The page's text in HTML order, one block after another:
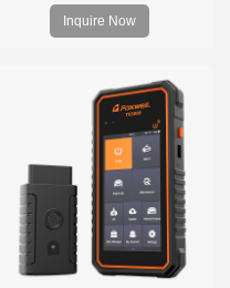
supports 315MHz & 433MHz,
replacing 99% of OE sensors. Easy
tools, precise pressure monitoring,
long battery life, wide vehicle
coverage.
Inquire Now